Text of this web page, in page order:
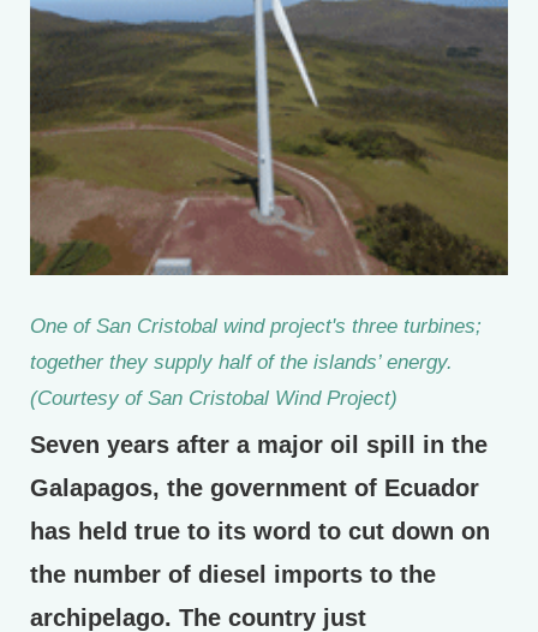
One of San Cristobal wind project's three turbines;
together they supply half of the islands’ energy.
(Courtesy of San Cristobal Wind Project)
Seven years after a major oil spill in the
Galapagos, the government of Ecuador
has held true to its word to cut down on
the number of diesel imports to the
archipelago. The country just